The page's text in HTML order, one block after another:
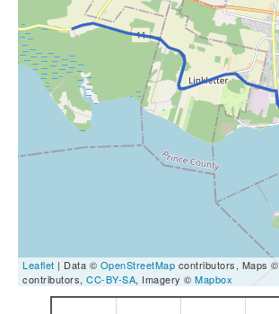
Leaflet | Data © OpenStreetMap contributors, Maps ©
contributors, CC-BY-SA, Imagery © Mapbox